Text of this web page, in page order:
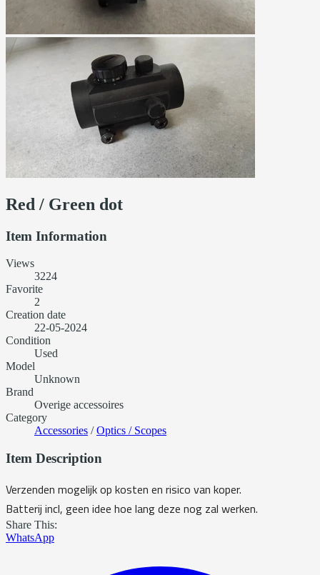
Red / Green dot
Item Information
Views
3224
Favorite
2
Creation date
22-05-2024
Condition
Used
Model
Unknown
Brand
Overige accessoires
Category
Accessories /Optics / Scopes
Item Description
Verzenden mogelijk op kosten en risico van koper.
Batterij incl, geen idee hoe lang deze nog zal werken.
Share This:
WhatsApp